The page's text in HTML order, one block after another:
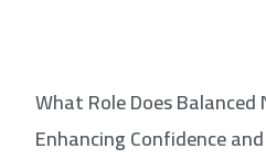
What Role Does
Enhancing Confidence